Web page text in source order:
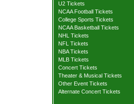
U2 Tickets
NCAA Football Tickets
College Sports Tickets
NCAA Basketball Tickets
NHL Tickets
NFL Tickets
NBA Tickets
MLB Tickets
Concert Tickets
Theater & Musical Tickets
Other Event Tickets
Alternate Concert Tickets